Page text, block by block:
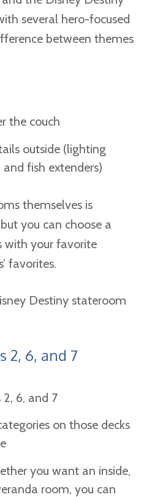
several hero-focused
between themes
the couch
outside (lighting
fish extenders)
themselves is
you can choose a
with your favorite
favorites.
Destiny stateroom
2, 6, and 7
2, 6, and 7
on those decks
you want an inside,
room, you can